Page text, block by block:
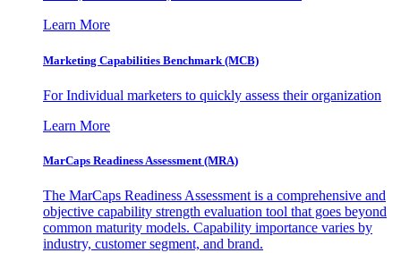
Learn More
Marketing Capabilities Benchmark (MCB)
For Individual marketers to quickly assess their organization
Learn More
MarCaps Readiness Assessment (MRA)
The MarCaps Readiness Assessment is a comprehensive and
objective capability strength evaluation tool that goes beyond
common maturity models. Capability importance varies by
industry, customer segment, and brand.